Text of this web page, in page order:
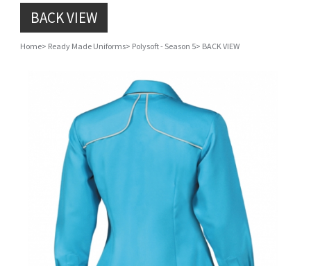
BACK VIEW
Home> Ready Made Uniforms> Polysoft - Season 5> BACK VIEW